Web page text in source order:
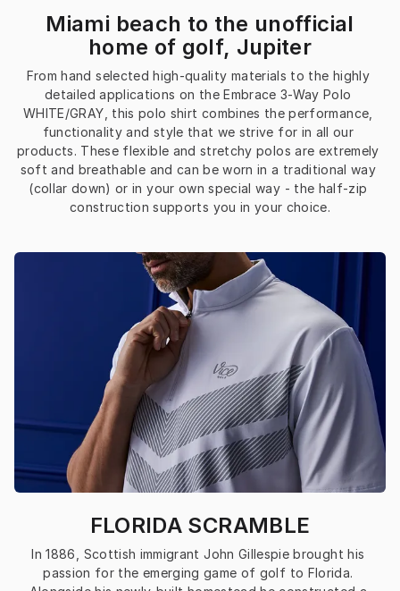
Miami beach to the unofficial
home of golf, Jupiter
From hand selected high-quality materials to the highly
detailed applications on the Embrace 3-Way Polo
WHITE/GRAY, this polo shirt combines the performance,
functionality and style that we strive for in all our
products. These flexible and stretchy polos are extremely
soft and breathable and can be worn in a traditional way
(collar down) or in your own special way - the half-zip
construction supports you in your choice.
FLORIDA SCRAMBLE
In 1886, Scottish immigrant John Gillespie brought his
passion for the emerging game of golf to Florida.